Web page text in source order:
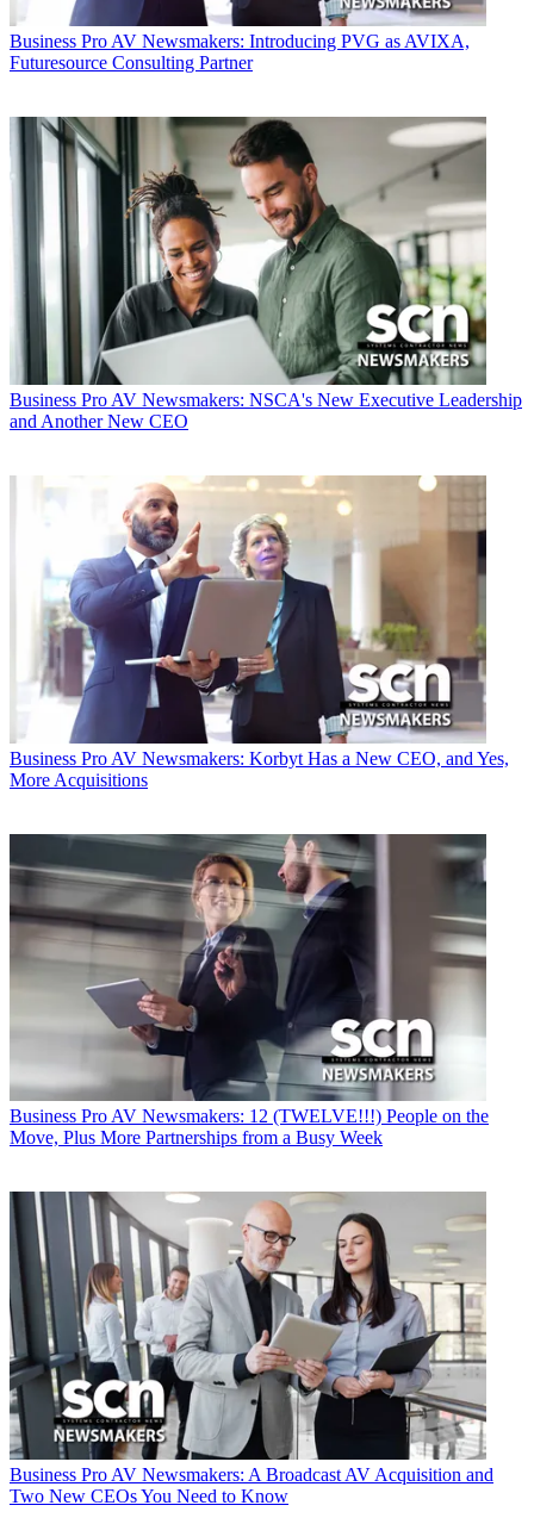
Business Pro AV Newsmakers: Introducing PVG as AVIXA,
Futuresource Consulting Partner
Business Pro AV Newsmakers: NSCA's New Executive Leadership
and Another New CEO
Business Pro AV Newsmakers: Korbyt Has a New CEO, and Yes,
More Acquisitions
Business Pro AV Newsmakers: 12 (TWELVE!!!) People on the
Move, Plus More Partnerships from a Busy Week
Business Pro AV Newsmakers: A Broadcast AV Acquisition and
Two New CEOs You Need to Know